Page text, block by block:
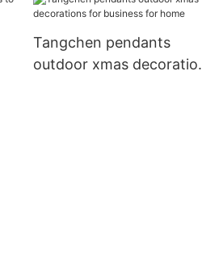
decoration
Tangchen pendants
outdoor xmas